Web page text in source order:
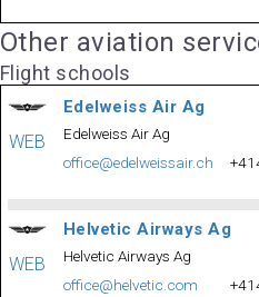
Other aviation
Flight schools
WEB
Edelweiss Air Ag
Edelweiss Air Ag
office@edelweissair.ch
WEB
Helvetic Airways Ag
Helvetic Airways Ag
office@helvetic.com